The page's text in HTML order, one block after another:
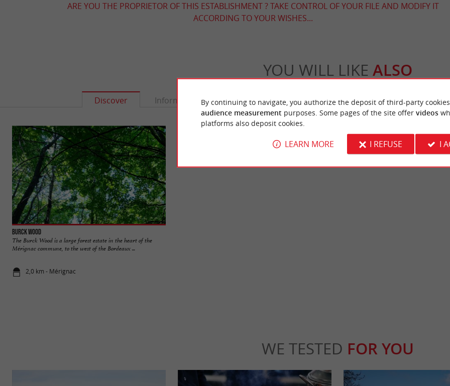
ARE YOU THE PROPRIETOR OF THIS ESTABLISHMENT ? TAKE CONTROL OF YOUR FILE AND MODIFY IT
ACCORDING TO YOUR WISHES...
YOU WILL LIKE ALSO
Discover Information Accommodation Eating & Drinking Tasting
Burck Wood
The Burck Wood is a large forest estate in the heart of the
Mérignac commune, to the west of the Bordeaux ...
2,0 km - Mérignac
WE TESTED FOR YOU
By continuing to navigate, you authorize the deposit of third-party
audience measurement purposes. Some pages of the site offer videos
platforms also deposit cookies.
LEARN MORE I REFUSE I